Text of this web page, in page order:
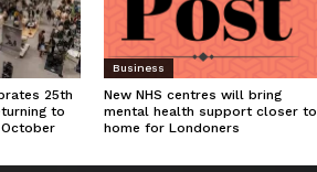
25th
to
Business
New NHS centres will bring
mental health support closer to
home for Londoners